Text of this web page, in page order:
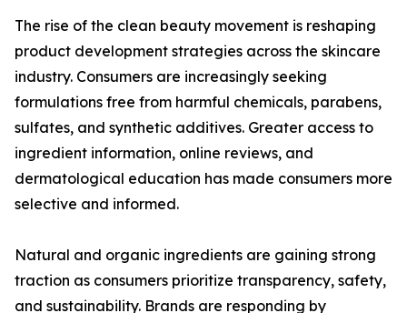
The rise of the clean beauty movement is reshaping
product development strategies across the skincare
industry. Consumers are increasingly seeking
formulations free from harmful chemicals, parabens,
sulfates, and synthetic additives. Greater access to
ingredient information, online reviews, and
dermatological education has made consumers more
selective and informed.
Natural and organic ingredients are gaining strong
traction as consumers prioritize transparency, safety,
and sustainability. Brands are responding by